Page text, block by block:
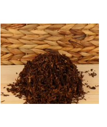
Kendal Dark Shag Smoking
Tobacco (Full Strength)
From £6.70
7 SIZES